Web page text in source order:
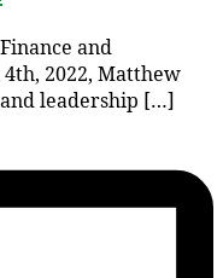
and
2022, Matthew
leadership […]